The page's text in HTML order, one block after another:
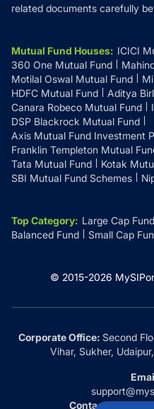
related documents carefully
Mutual Fund Houses: ICICI
360 One Mutual Fund
Motilal Oswal Mutual Fund
HDFC Mutual Fund
Aditya
Canara Robeco Mutual Fund
DSP Blackrock Mutual Fund
Axis Mutual Fund Investment
Franklin Templeton Mutual
Tata Mutual Fund
Kotak
SBI Mutual Fund Schemes
Top Category: Large Cap
Balanced Fund
Small Cap
© 2015-2026
Corporate Office:Second
Vihar, Sukher,
Contact Us at: